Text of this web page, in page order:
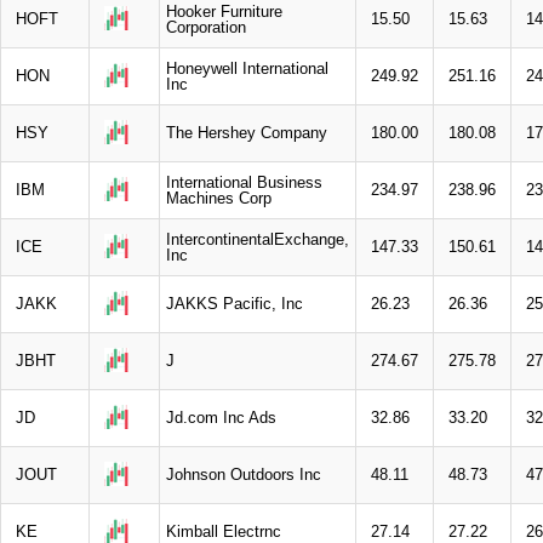
HOFT
Hooker Furniture
Corporation
15.50 15.63
HON
Honeywell International
Inc
249.92 251.16
HSY The Hershey Company 180.00 180.08
IBM
International Business
Machines Corp
234.97 238.96
ICE
IntercontinentalExchange,
Inc
147.33 150.61
JAKK JAKKS Pacific, Inc 26.23 26.36
JBHT J 274.67 275.78
JD Jd.com Inc Ads 32.86 33.20
JOUT Johnson Outdoors Inc 48.11 48.73
KE Kimball Electrnc 27.14 27.22